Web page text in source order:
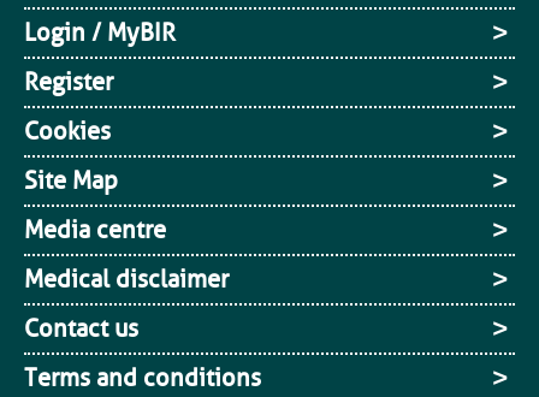
Login / MyBIR
Register
Cookies
Site Map
Media centre
Medical disclaimer
Contact us
Terms and conditions